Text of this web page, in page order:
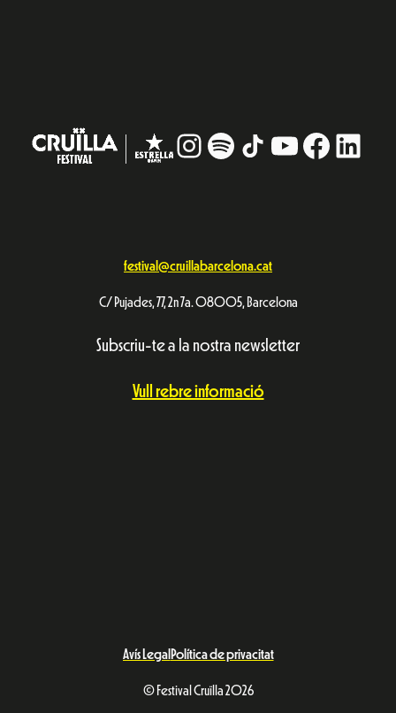
Instagram
# TikTokYouTube
festival@cruillabarcelona.cat
C/ Pujades, 77, 2n 7a. 08005, Barcelona
Subscriu-te a la nostra newsletter
Vull rebre informació
Avís Legal Política de privacitat
© Festival Cruïlla 2026